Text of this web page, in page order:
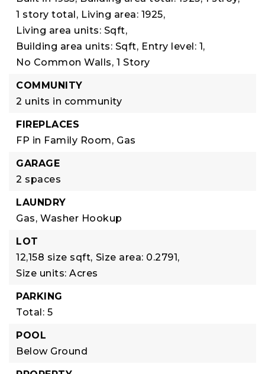
1 story total, Living area: 1925,
Living area units: Sqft,
Building area units: Sqft, Entry level: 1,
No Common Walls, 1 Story
COMMUNITY
2 units in community
FIREPLACES
FP in Family Room, Gas
GARAGE
2 spaces
LAUNDRY
Gas, Washer Hookup
LOT
12,158 size sqft, Size area: 0.2791,
Size units: Acres
PARKING
Total: 5
POOL
Below Ground